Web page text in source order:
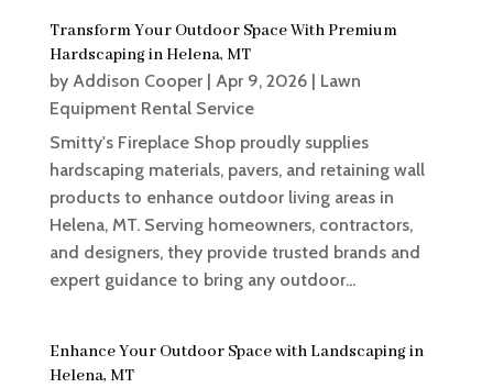
Transform Your Outdoor Space With Premium
Hardscaping in Helena, MT
by Addison Cooper| Apr 9, 2026| Lawn
Equipment Rental Service
Smitty's Fireplace Shop proudly supplies
hardscaping materials, pavers, and retaining wall
products to enhance outdoor living areas in
Helena, MT. Serving homeowners, contractors,
and designers, they provide trusted brands and
expert guidance to bring any outdoor...
Enhance Your Outdoor Space with Landscaping in
Helena, MT